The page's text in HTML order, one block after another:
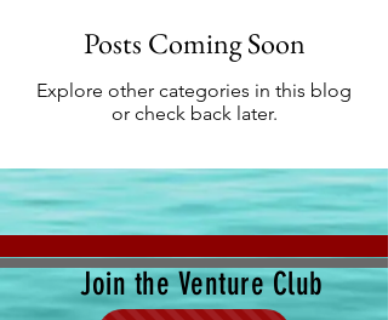
Posts Coming Soon
Explore other categories in this blog
or check back later.
Join the Venture Club